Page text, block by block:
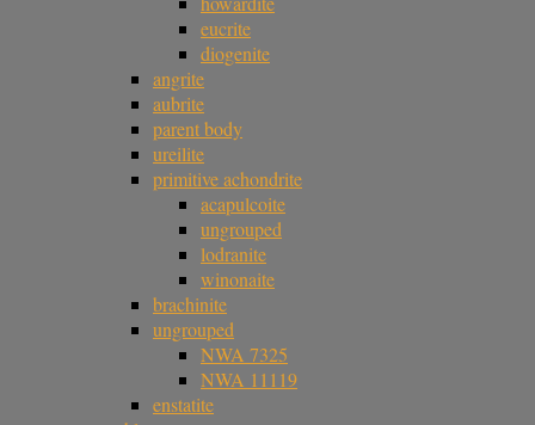
eucrite
diogenite
angrite
aubrite
parent body
ureilite
primitive achondrite
acapulcoite
ungrouped
lodranite
winonaite
brachinite
ungrouped
NWA 7325
NWA 11119
enstatite